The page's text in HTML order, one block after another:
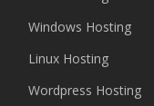
Windows Hosting
Linux Hosting
Wordpress Hosting